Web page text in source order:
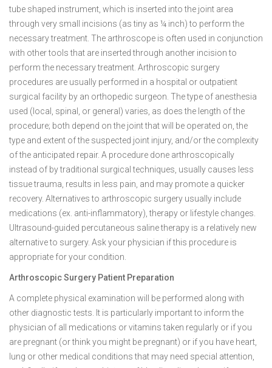
tube shaped instrument, which is inserted into the joint area
through very small incisions (as tiny as ¼ inch) to perform the
necessary treatment. The arthroscope is often used in conjunction
with other tools that are inserted through another incision to
perform the necessary treatment. Arthroscopic surgery
procedures are usually performed in a hospital or outpatient
surgical facility by an orthopedic surgeon. The type of anesthesia
used (local, spinal, or general) varies, as does the length of the
procedure; both depend on the joint that will be operated on, the
type and extent of the suspected joint injury, and/or the complexity
of the anticipated repair. A procedure done arthroscopically
instead of by traditional surgical techniques, usually causes less
tissue trauma, results in less pain, and may promote a quicker
recovery. Alternatives to arthroscopic surgery usually include
medications (ex. anti-inflammatory), therapy or lifestyle changes.
Ultrasound-guided percutaneous saline therapy is a relatively new
alternative to surgery. Ask your physician if this procedure is
appropriate for your condition.
Arthroscopic Surgery Patient Preparation
A complete physical examination will be performed along with
other diagnostic tests. It is particularly important to inform the
physician of all medications or vitamins taken regularly or if you
are pregnant (or think you might be pregnant) or if you have heart,
lung or other medical conditions that may need special attention,